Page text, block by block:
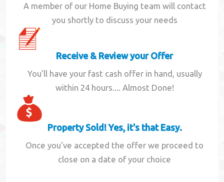
A member of our Home Buying team will contact
you shortly to discuss your needs
Receive & Review your Offer
You'll have your fast cash offer in hand, usually
within 24 hours.... Almost Done!
Property Sold! Yes, it's that Easy.
Once you've accepted the offer we proceed to
close on a date of your choice